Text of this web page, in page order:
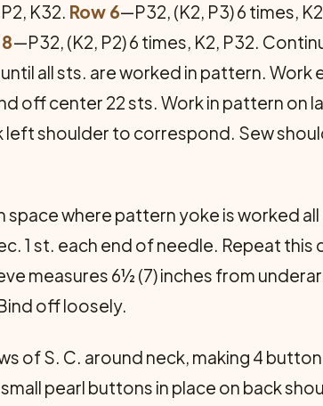
K32. Row 6—P32, (K2, P3) 6 times,
—P32, (K2, P2) 6 times, K2, P32.
all sts. are worked in pattern. Work
off center 22 sts. Work in pat­tern on
left shoulder to correspond. Sew
space where pattern yoke is worked
1 st. each end of needle. Re­peat this
measures 6½ (7) inches from
off loosely.
of S. C. around neck, making 4
pearl buttons in place on back